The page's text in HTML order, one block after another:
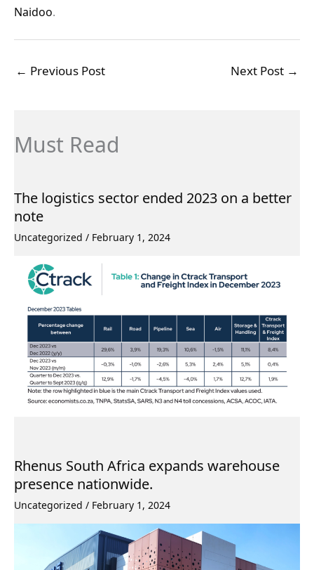
Naidoo.
← Previous Post Next Post →
Must Read
The logistics sector ended 2023 on a better
note
Uncategorized / February 1, 2024
Rhenus South Africa expands warehouse
presence nationwide.
Uncategorized / February 1, 2024